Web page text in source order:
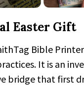
Easter Gift
Bible
It is an
bridge that first